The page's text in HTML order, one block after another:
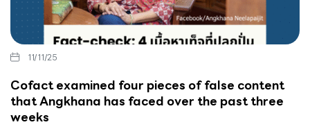
11/11/25
Cofact examined four pieces of false content
that Angkhana has faced over the past three
weeks